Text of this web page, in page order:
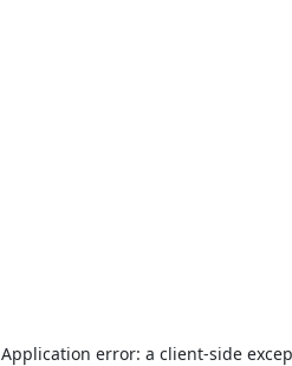
Application error: a client-side